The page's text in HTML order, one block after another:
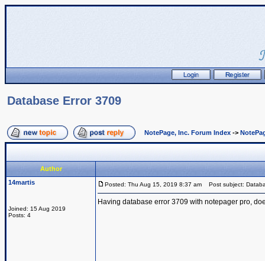
Database Error 3709
NotePage, Inc. Forum Index ->
Author
14martis
Joined: 15 Aug 2019
Posts: 4
Posted: Thu Aug 15, 2019 8:37 am Post subject:
Having database error 3709 with notepager pro,